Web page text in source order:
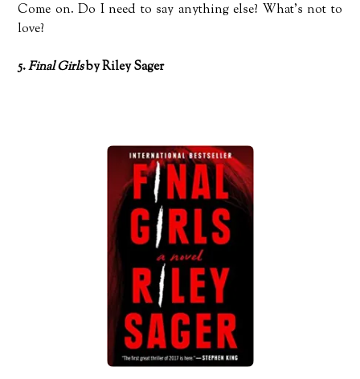
Come on. Do I need to say anything else? What’s not to
love?
5.Final Girlsby Riley Sager